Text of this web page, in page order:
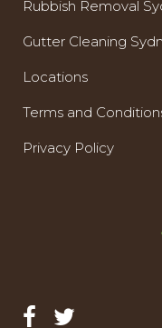
Rubbish Removal
Gutter Cleaning
Locations
Terms and
Privacy Policy